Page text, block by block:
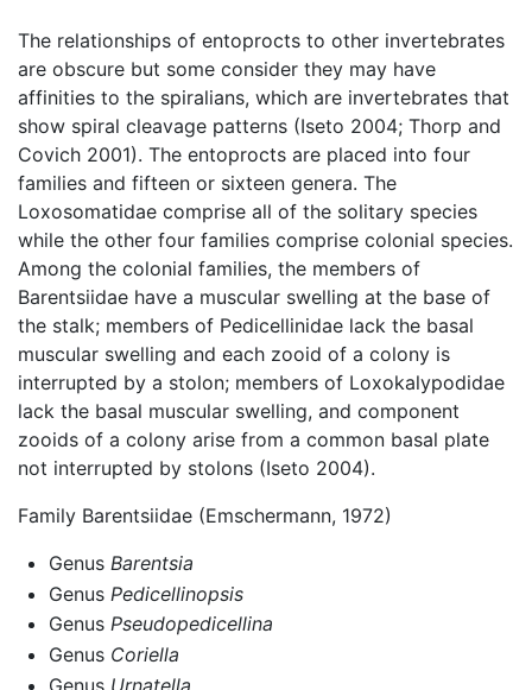
The relationships of entoprocts to other invertebrates
are obscure but some consider they may have
affinities to the spiralians, which are invertebrates that
show spiral cleavage patterns (Iseto 2004; Thorp and
Covich 2001). The entoprocts are placed into four
families and fifteen or sixteen genera. The
Loxosomatidae comprise all of the solitary species
while the other four families comprise colonial species.
Among the colonial families, the members of
Barentsiidae have a muscular swelling at the base of
the stalk; members of Pedicellinidae lack the basal
muscular swelling and each zooid of a colony is
interrupted by a stolon; members of Loxokalypodidae
lack the basal muscular swelling, and component
zooids of a colony arise from a common basal plate
not interrupted by stolons (Iseto 2004).
Family Barentsiidae (Emschermann, 1972)
Genus Barentsia
Genus Pedicellinopsis
Genus Pseudopedicellina
Genus Coriella
Genus Urnatella